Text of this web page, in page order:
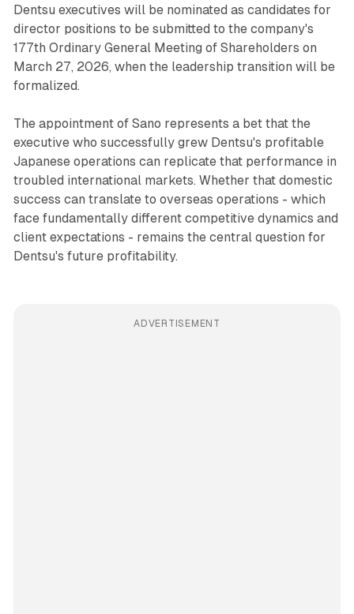
Dentsu executives will be nominated as candidates for
director positions to be submitted to the company's
177th Ordinary General Meeting of Shareholders on
March 27, 2026, when the leadership transition will be
formalized.
The appointment of Sano represents a bet that the
executive who successfully grew Dentsu's profitable
Japanese operations can replicate that performance in
troubled international markets. Whether that domestic
success can translate to overseas operations - which
face fundamentally different competitive dynamics and
client expectations - remains the central question for
Dentsu's future profitability.
ADVERTISEMENT